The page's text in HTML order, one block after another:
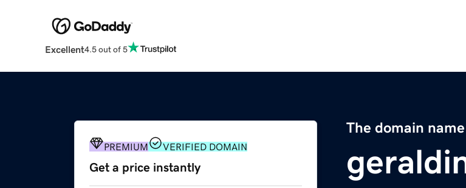
Excellent4.5 out of 5
The domain name
PREMIUM VERIFIED DOMAIN
Get a price instantly